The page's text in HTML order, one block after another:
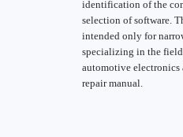
identification of the
selection of software.
intended only for
specializing in the
automotive electronics
repair manual.